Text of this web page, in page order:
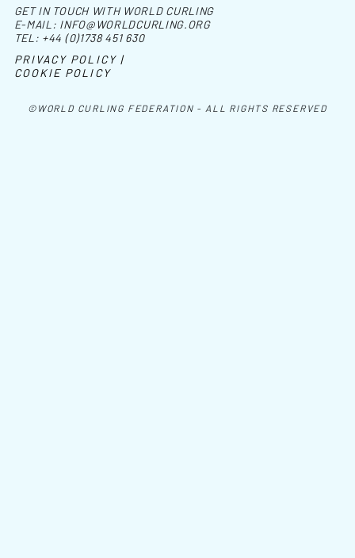
©WORLD CURLING FEDERATION - ALL RIGHTS RESERVED
GET IN TOUCH WITH WORLD CURLING
E-MAIL: INFO@WORLDCURLING.ORG
TEL: +44 (0)1738 451 630
PRIVACY POLICY |
COOKIE POLICY